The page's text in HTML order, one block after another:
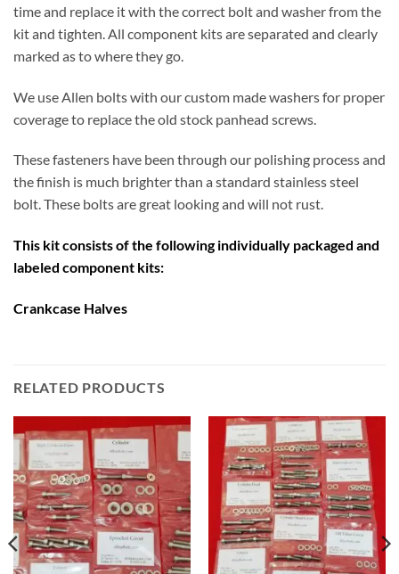
time and replace it with the correct bolt and washer from the
kit and tighten. All component kits are separated and clearly
marked as to where they go.
We use Allen bolts with our custom made washers for proper
coverage to replace the old stock panhead screws.
These fasteners have been through our polishing process and
the finish is much brighter than a standard stainless steel
bolt. These bolts are great looking and will not rust.
This kit consists of the following individually packaged and
labeled component kits:
Crankcase Halves
RELATED PRODUCTS